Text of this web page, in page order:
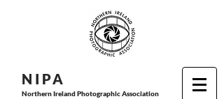
N I PA
Northern Ireland Photographic Association